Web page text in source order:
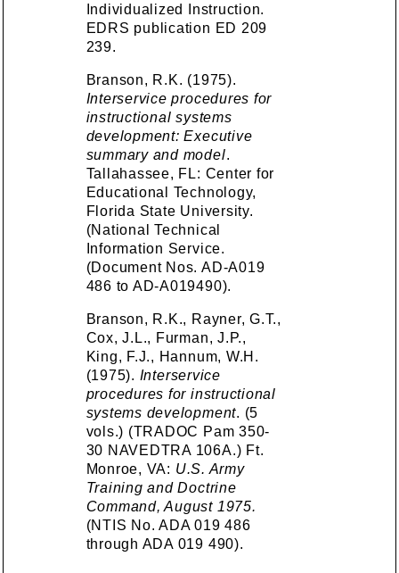
Individualized Instruction.
EDRS publication ED 209
239.
Branson, R.K. (1975).
Interservice procedures for
instructional systems
development: Executive
summary and model.
Tallahassee, FL: Center for
Educational Technology,
Florida State University.
(National Technical
Information Service.
(Document Nos. AD-A019
486 to AD-A019490).
Branson, R.K., Rayner, G.T.,
Cox, J.L., Furman, J.P.,
King, F.J., Hannum, W.H.
(1975). Interservice
procedures for instructional
systems development. (5
vols.) (TRADOC Pam 350-
30 NAVEDTRA 106A.) Ft.
Monroe, VA: U.S. Army
Training and Doctrine
Command, August 1975.
(NTIS No. ADA 019 486
through ADA 019 490).